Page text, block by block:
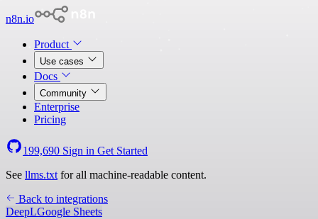
n8n.io
Product
Use cases
Docs
Community
Enterprise
Pricing
199,690 Sign in Get Started
See llms.txt for all machine-readable content.
Back to integrations
DeepLGoogle Sheets